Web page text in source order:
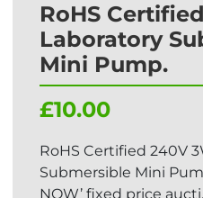
RoHS
Laboratory
Mini Pump.
£10.00
RoHS Certified 240V
Submersible Mini
NOW’ fixed price